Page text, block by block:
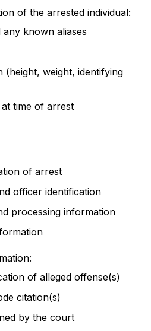
of the arrested individual:
any known aliases
(height, weight, identifying
at time of arrest
of arrest
officer identification
processing information
of alleged offense(s)
citation(s)
by the court